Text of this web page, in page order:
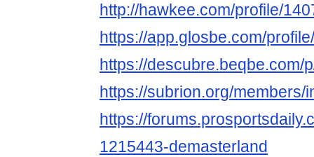
http://hawkee.com/profile/
https://app.glosbe.com/
https://descubre.beqbe.com/
https://subrion.org/members/
https://
1215443-demasterland